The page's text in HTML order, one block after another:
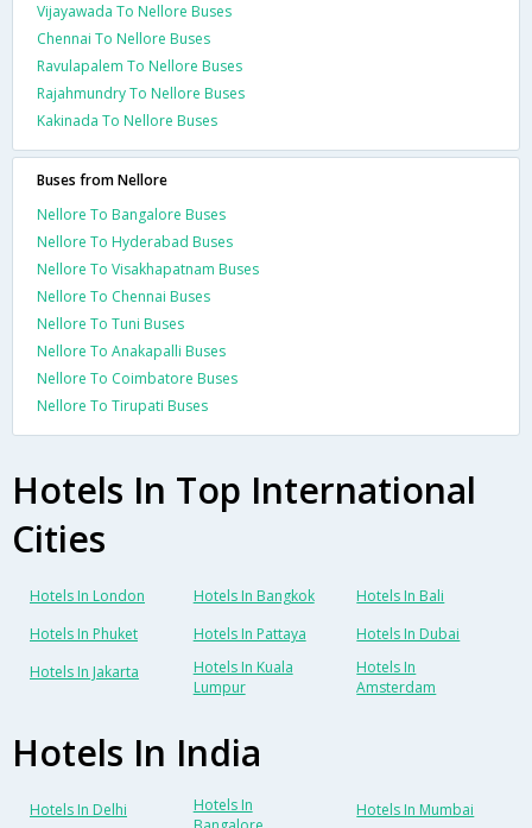
Vijayawada To Nellore Buses
Chennai To Nellore Buses
Ravulapalem To Nellore Buses
Rajahmundry To Nellore Buses
Kakinada To Nellore Buses
Buses from Nellore
Nellore To Bangalore Buses
Nellore To Hyderabad Buses
Nellore To Visakhapatnam Buses
Nellore To Chennai Buses
Nellore To Tuni Buses
Nellore To Anakapalli Buses
Nellore To Coimbatore Buses
Nellore To Tirupati Buses
Hotels In Top International
Cities
Hotels In London Hotels In Bangkok
Hotels In Bali
Hotels In Phuket
Hotels In Pattaya
Hotels In Dubai
Hotels In Jakarta
Hotels In Kuala
Lumpur
Hotels In
Amsterdam
Hotels In India
Hotels In Delhi
Hotels In
Hotels In Mumbai